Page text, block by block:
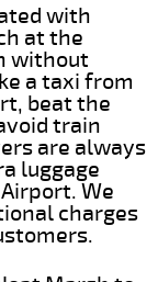
with
at the
without
a taxi from
beat the
train
are always
luggage
We
charges